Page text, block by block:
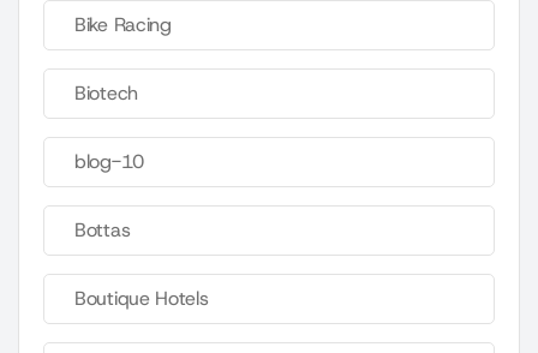
Bike Racing
Biotech
blog-10
Bottas
Boutique Hotels